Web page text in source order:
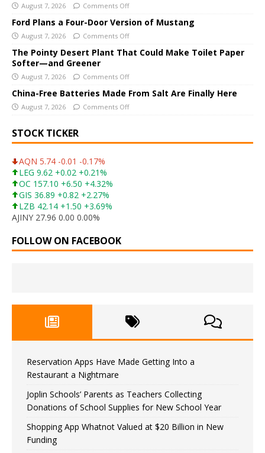
i
v
e
August 7, 2026 Comments Off
Ford Plans a Four-Door Version of Mustang
August 7, 2026 Comments Off
The Pointy Desert Plant That Could Make Toilet Paper
Softer—and Greener
August 7, 2026 Comments Off
China-Free Batteries Made From Salt Are Finally Here
August 7, 2026 Comments Off
STOCK TICKER
AQN 5.74 -0.01 -0.17%
LEG 9.62 +0.02 +0.21%
OC 157.10 +6.50 +4.32%
GIS 36.89 +0.82 +2.27%
LZB 42.14 +1.50 +3.69%
AJINY 27.96 0.00 0.00%
FOLLOW ON FACEBOOK
Reservation Apps Have Made Getting Into a
Restaurant a Nightmare
Joplin Schools’ Parents as Teachers Collecting
Donations of School Supplies for New School Year
Shopping App Whatnot Valued at $20 Billion in New
Funding